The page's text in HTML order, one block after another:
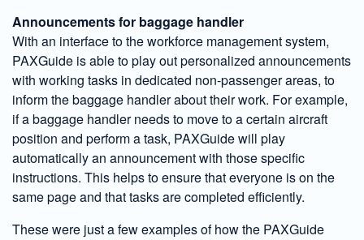
Announcements for baggage handler
With an interface to the workforce management system,
PAXGuide is able to play out personalized announcements
with working tasks in dedicated non-passenger areas, to
inform the baggage handler about their work. For example,
if a baggage handler needs to move to a certain aircraft
position and perform a task, PAXGuide will play
automatically an announcement with those specific
instructions. This helps to ensure that everyone is on the
same page and that tasks are completed efficiently.
These were just a few examples of how the PAXGuide